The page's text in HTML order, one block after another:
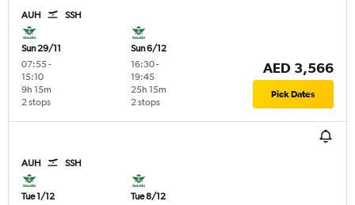
AUH SSH
Sun 29/11
07:55-
15:10
2 stops
9h 15m
Sun 6/12
16:30-
19:45
2 stops
25h 15m
AED 3,566
Pick Dates
AUH SSH
Tue 1/12
Tue 8/12